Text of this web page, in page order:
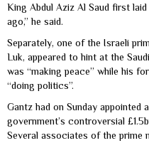
King Abdul Aziz Al Saud first
ago,” he said.
Separately, one of the Israeli
Luk, appeared to hint at the
was “making peace” while his
“doing politics”.
Gantz had on Sunday
government’s controversial
Several associates of the prime